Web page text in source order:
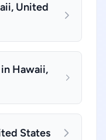
United
Hawaii,
States